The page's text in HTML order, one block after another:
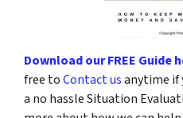
Download our FREE Guide
free toContact usanytime if
a no hassle Situation